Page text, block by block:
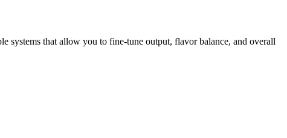
systems that allow you to fine-tune output, flavor balance, and overall